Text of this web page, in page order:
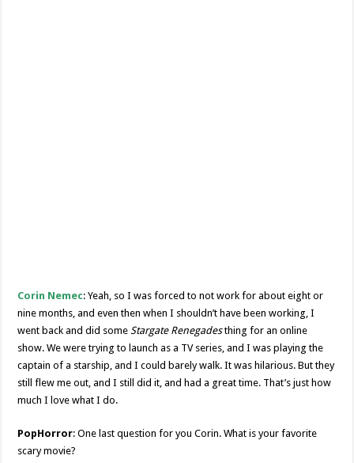
Corin Nemec: Yeah, so I was forced to not work for about eight or
nine months, and even then when I shouldn’t have been working, I
went back and did someStargate Renegadesthing for an online
show. We were trying to launch as a TV series, and I was playing the
captain of a starship, and I could barely walk. It was hilarious. But they
still flew me out, and I still did it, and had a great time. That’s just how
much I love what I do.
PopHorror: One last question for you Corin. What is your favorite
scary movie?